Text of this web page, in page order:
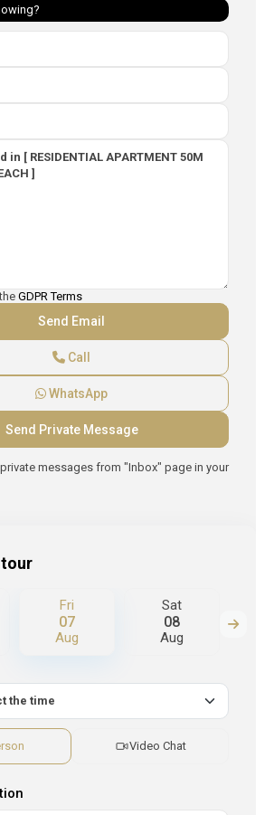
GDPR Terms
Call
WhatsApp
messages from "Inbox" page in your
tour
Fri
07
Aug
Sat
08
Aug
Video Chat